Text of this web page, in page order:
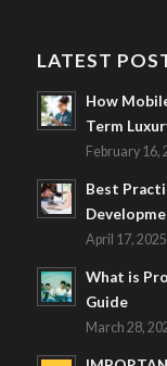
LATEST
How
Term
February 16,
Best
April 17,
What is
Guide
March 28,